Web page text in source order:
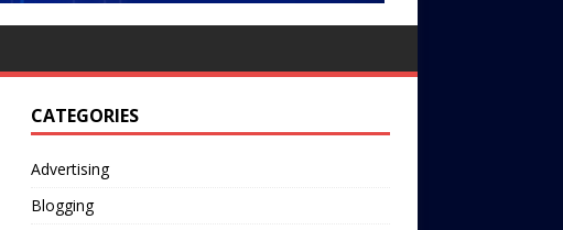
CATEGORIES
Advertising
Blogging